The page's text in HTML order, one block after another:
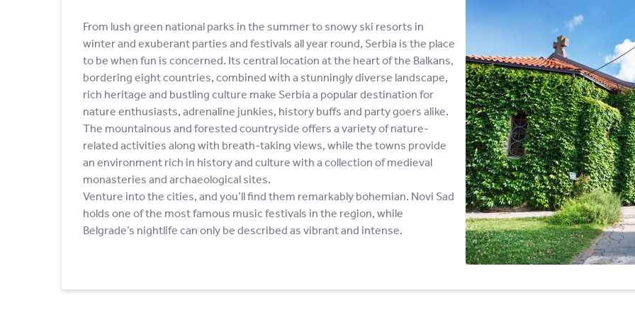
From lush green national parks in the summer to snowy ski resorts in
winter and exuberant parties and festivals all year round, Serbia is the place
to be when fun is concerned. Its central location at the heart of the Balkans,
bordering eight countries, combined with a stunningly diverse landscape,
rich heritage and bustling culture make Serbia a popular destination for
nature enthusiasts, adrenaline junkies, history buffs and party goers alike.
The mountainous and forested countryside offers a variety of nature-
related activities along with breath-taking views, while the towns provide
an environment rich in history and culture with a collection of medieval
monasteries and archaeological sites.
Venture into the cities, and you’ll find them remarkably bohemian. Novi Sad
holds one of the most famous music festivals in the region, while
Belgrade’s nightlife can only be described as vibrant and intense.